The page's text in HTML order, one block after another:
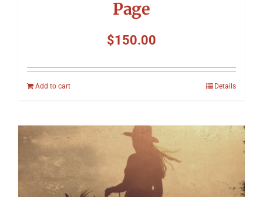
Page
$150.00
Add to cart Details